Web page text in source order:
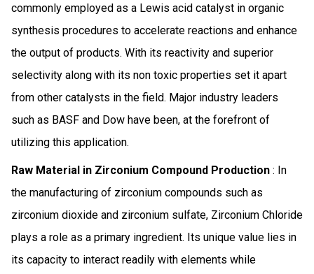
commonly employed as a Lewis acid catalyst in organic
synthesis procedures to accelerate reactions and enhance
the output of products. With its reactivity and superior
selectivity along with its non toxic properties set it apart
from other catalysts in the field. Major industry leaders
such as BASF and Dow have been, at the forefront of
utilizing this application.
Raw Material in Zirconium Compound Production : In
the manufacturing of zirconium compounds such as
zirconium dioxide and zirconium sulfate, Zirconium Chloride
plays a role as a primary ingredient. Its unique value lies in
its capacity to interact readily with elements while